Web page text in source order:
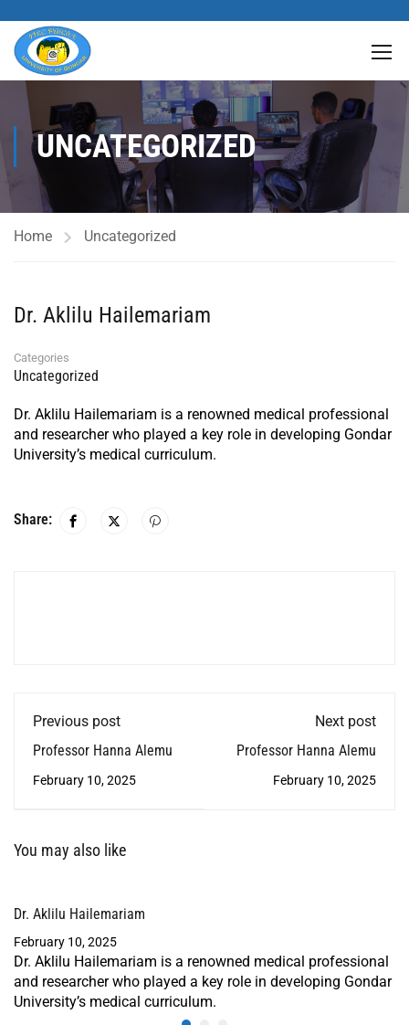
UNCATEGORIZED
Home Uncategorized
Dr. Aklilu Hailemariam
Categories
Uncategorized
Dr. Aklilu Hailemariam is a renowned medical professional
and researcher who played a key role in developing Gondar
University’s medical curriculum.
Share:
Previous post
Professor Hanna Alemu
February 10, 2025
Next post
Professor Hanna Alemu
February 10, 2025
You may also like
Dr. Aklilu Hailemariam
February 10, 2025
Dr. Aklilu Hailemariam is a renowned medical professional
and researcher who played a key role in developing Gondar
University’s medical curriculum.